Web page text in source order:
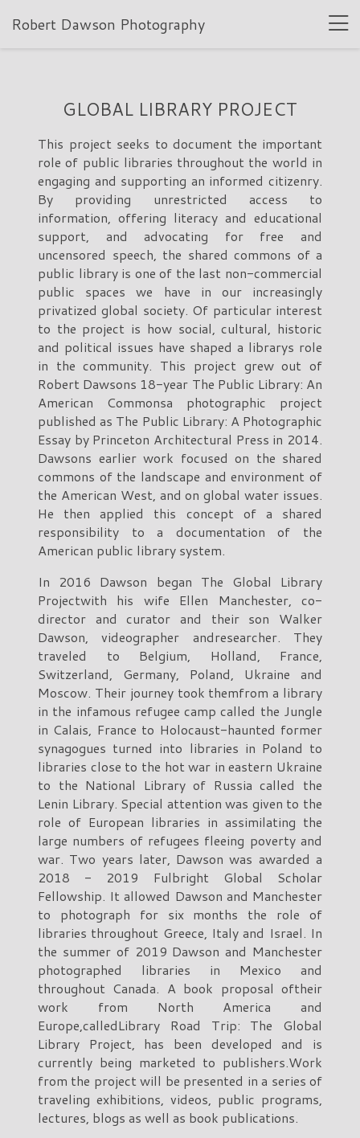
Robert Dawson Photography
GLOBAL LIBRARY PROJECT
This project seeks to document the important
role of public libraries throughout the world in
engaging and supporting an informed citizenry.
By providing unrestricted access to
information, offering literacy and educational
support, and advocating for free and
uncensored speech, the shared commons of a
public library is one of the last non-commercial
public spaces we have in our increasingly
privatized global society. Of particular interest
to the project is how social, cultural, historic
and political issues have shaped a librarys role
in the community. This project grew out of
Robert Dawsons 18-year The Public Library: An
American Commonsa photographic project
published as The Public Library: A Photographic
Essay by Princeton Architectural Press in 2014.
Dawsons earlier work focused on the shared
commons of the landscape and environment of
the American West, and on global water issues.
He then applied this concept of a shared
responsibility to a documentation of the
American public library system.
In 2016 Dawson began The Global Library
Projectwith his wife Ellen Manchester, co-
director and curator and their son Walker
Dawson, videographer andresearcher. They
traveled to Belgium, Holland, France,
Switzerland, Germany, Poland, Ukraine and
Moscow. Their journey took themfrom a library
in the infamous refugee camp called the Jungle
in Calais, France to Holocaust-haunted former
synagogues turned into libraries in Poland to
libraries close to the hot war in eastern Ukraine
to the National Library of Russia called the
Lenin Library. Special attention was given to the
role of European libraries in assimilating the
large numbers of refugees fleeing poverty and
war. Two years later, Dawson was awarded a
2018 - 2019 Fulbright Global Scholar
Fellowship. It allowed Dawson and Manchester
to photograph for six months the role of
libraries throughout Greece, Italy and Israel. In
the summer of 2019 Dawson and Manchester
photographed libraries in Mexico and
throughout Canada. A book proposal oftheir
work from North America and
Europe,calledLibrary Road Trip: The Global
Library Project, has been developed and is
currently being marketed to publishers.Work
from the project will be presented in a series of
traveling exhibitions, videos, public programs,
lectures, blogs as well as book publications.